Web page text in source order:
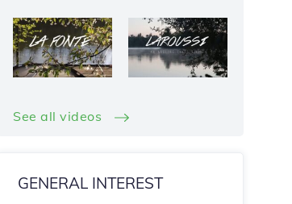
See all videos
GENERAL INTEREST